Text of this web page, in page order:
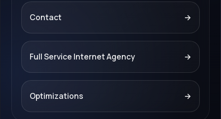
Contact →
Full Service Internet Agency →
Optimizations →